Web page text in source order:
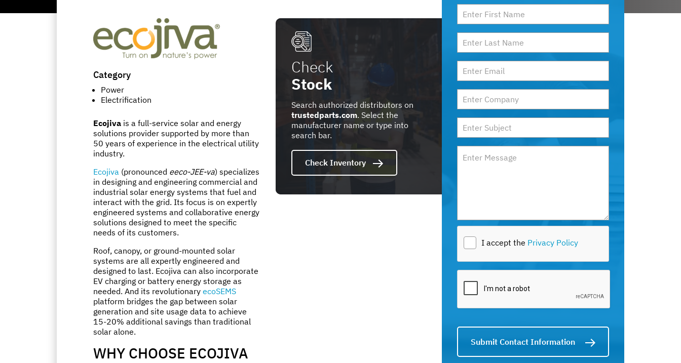
Category
Power
Electrification
Ecojiva is a full-service solar and energy
solutions provider supported by more than
50 years of experience in the electrical utility
industry.
Ecojiva (pronounced eeco-JEE-va) specializes
in designing and engineering commercial and
industrial solar energy systems that fuel and
interact with the grid. Its focus is on expertly
engineered systems and collaborative energy
solutions designed to meet the specific
needs of its customers.
Roof, canopy, or ground-mounted solar
systems are all expertly engineered and
designed to last. Ecojiva can also incorporate
EV charging or battery energy storage as
needed. And its revolutionary ecoSEMS
platform bridges the gap between solar
generation and site usage data to achieve
15-20% additional savings than traditional
solar alone.
WHY CHOOSE ECOJIVA
Check
Stock
Search authorized distributors on
trustedparts.com. Select the
manufacturer name or type into
search bar.
Check Inventory
I accept the Privacy Policy
Submit Contact Information